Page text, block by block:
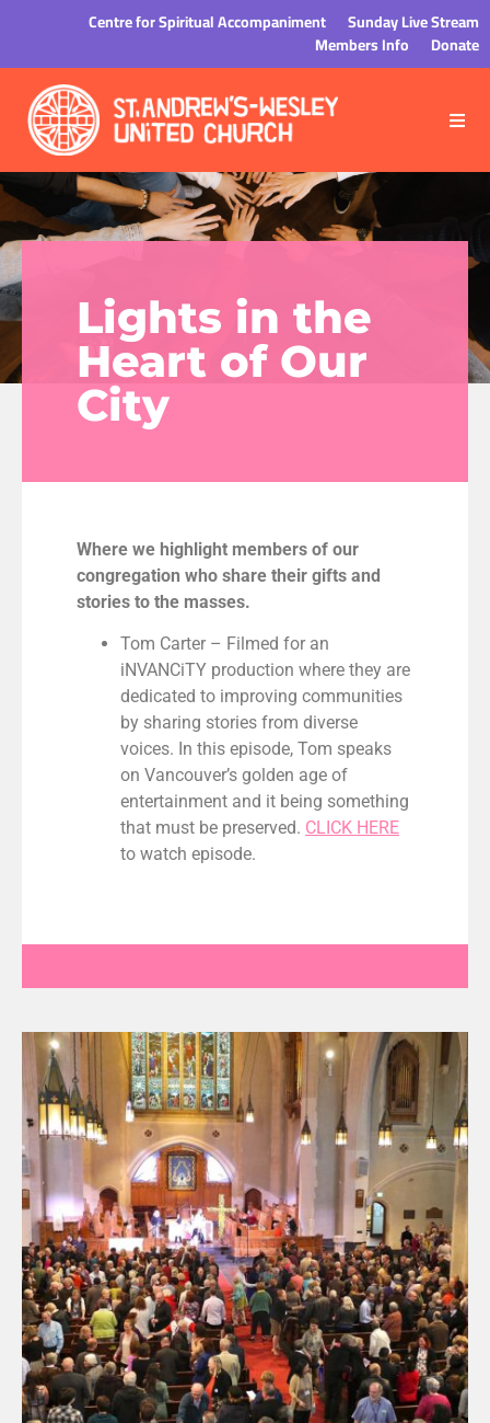
Centre for Spiritual Accompaniment
Sunday Live Stream
Members Info
Donate
Lights in the
Heart of Our
City
Where we highlight members of our
congregation who share their gifts and
stories to the masses.
Tom Carter – Filmed for an
iNVANCiTY production where they are
dedicated to improving communities
by sharing stories from diverse
voices. In this episode, Tom speaks
on Vancouver’s golden age of
entertainment and it being something
that must be preserved. CLICK HERE
to watch episode.